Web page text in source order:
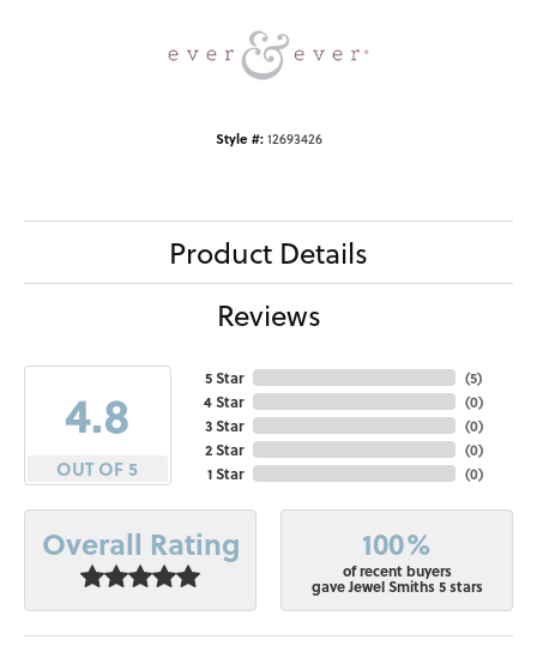
Style #: 12693426
Product Details
Reviews
4.8
OUT OF 5
5 Star
4 Star
3 Star
2 Star
1 Star
(5)
(0)
(0)
(0)
(0)
Overall Rating 100%
of recent buyers
gave Jewel Smiths 5 stars